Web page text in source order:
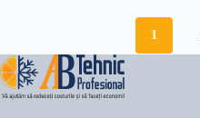
1